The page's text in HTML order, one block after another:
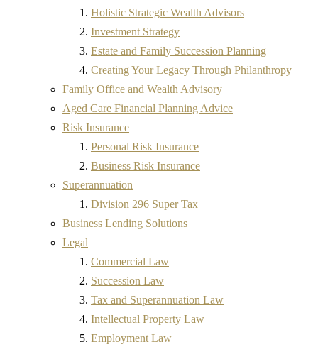
Holistic Strategic Wealth Advisors
Investment Strategy
Estate and Family Succession Planning
Creating Your Legacy Through Philanthropy
Family Office and Wealth Advisory
Aged Care Financial Planning Advice
Risk Insurance
Personal Risk Insurance
Business Risk Insurance
Superannuation
Division 296 Super Tax
Business Lending Solutions
Legal
Commercial Law
Succession Law
Tax and Superannuation Law
Intellectual Property Law
Employment Law